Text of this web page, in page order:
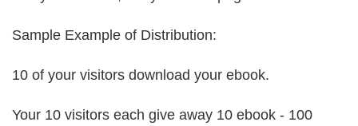
Sample Example of Distribution:
10 of your visitors download your ebook.
Your 10 visitors each give away 10 ebook - 100